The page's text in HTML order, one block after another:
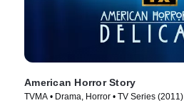
American Horror Story
TVMA • Drama, Horror • TV Series (2011)